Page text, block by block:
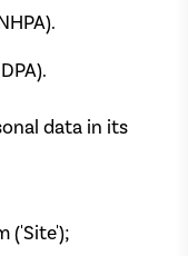
data in its
('Site');